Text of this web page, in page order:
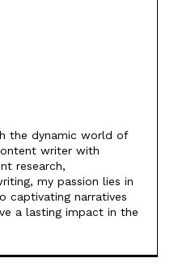
the dynamic world of
writer with
research,
my passion lies in
captivating narratives
a lasting impact in the